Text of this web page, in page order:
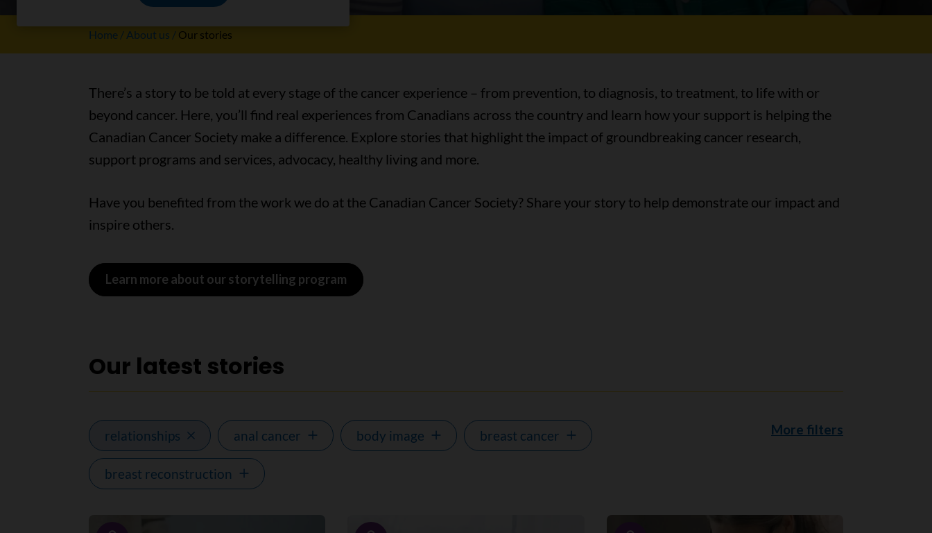
Home About us Our stories
There’s a story to be told at every stage of the cancer experience – from prevention, to diagnosis, to treatment, to life with or
beyond cancer. Here, you’ll find real experiences from Canadians across the country and learn how your support is helping the
Canadian Cancer Society make a difference. Explore stories that highlight the impact of groundbreaking cancer research,
support programs and services, advocacy, healthy living and more.
Have you benefited from the work we do at the Canadian Cancer Society? Share your story to help demonstrate our impact and
inspire others.
Learn more about our storytelling program
Our latest stories
relationships anal cancer body image breast cancer
breast reconstruction
More filters